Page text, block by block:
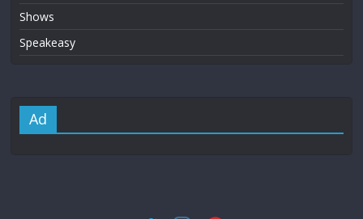
Shows
Speakeasy
Ad